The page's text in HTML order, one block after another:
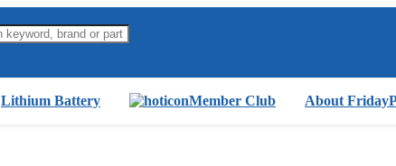
Lithium Battery Member Club About